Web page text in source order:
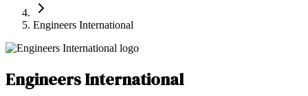
Engineers International
Engineers International